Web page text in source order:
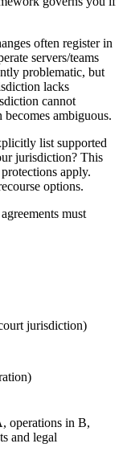
often register in
servers/teams
problematic, but
lacks
cannot
ambiguous.
list supported
jurisdiction? This
apply.
options.
must
jurisdiction)
operations in B,
and legal